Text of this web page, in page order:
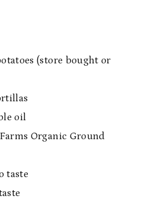
(store bought or
oil
Organic Ground
taste